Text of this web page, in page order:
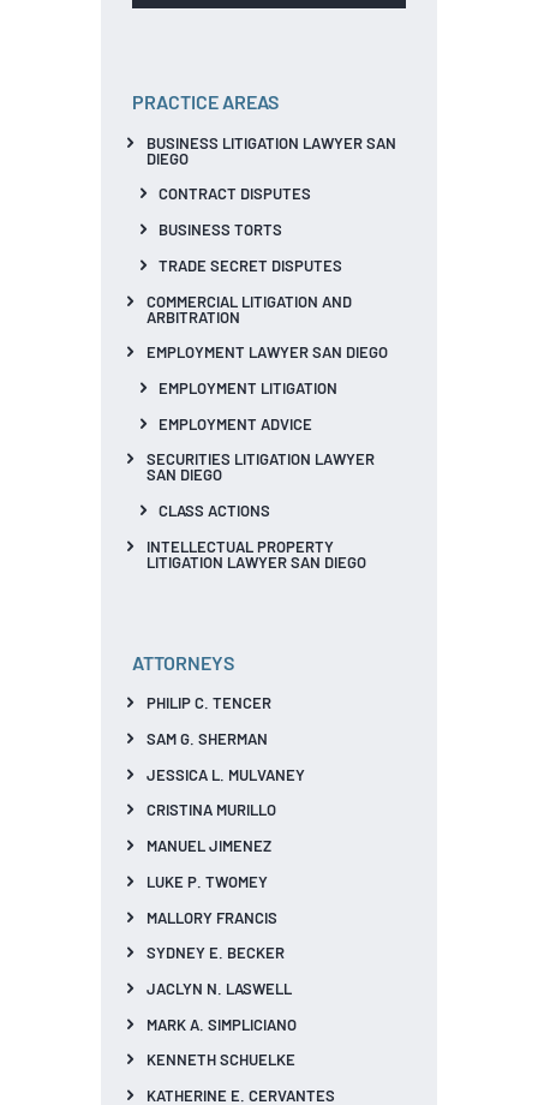
PRACTICE AREAS
BUSINESS LITIGATION LAWYER SAN
DIEGO
CONTRACT DISPUTES
BUSINESS TORTS
TRADE SECRET DISPUTES
COMMERCIAL LITIGATION AND
ARBITRATION
EMPLOYMENT LAWYER SAN DIEGO
EMPLOYMENT LITIGATION
EMPLOYMENT ADVICE
SECURITIES LITIGATION LAWYER
SAN DIEGO
CLASS ACTIONS
INTELLECTUAL PROPERTY
LITIGATION LAWYER SAN DIEGO
ATTORNEYS
PHILIP C. TENCER
SAM G. SHERMAN
JESSICA L. MULVANEY
CRISTINA MURILLO
MANUEL JIMENEZ
LUKE P. TWOMEY
MALLORY FRANCIS
SYDNEY E. BECKER
JACLYN N. LASWELL
MARK A. SIMPLICIANO
KENNETH SCHUELKE
KATHERINE E. CERVANTES